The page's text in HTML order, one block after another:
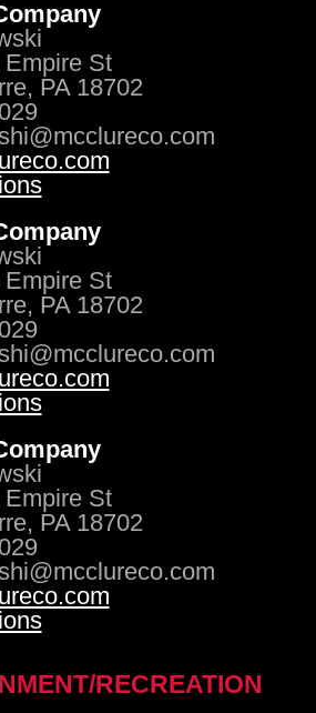
St
PA 18702
St
PA 18702
St
PA 18702
RECREATION